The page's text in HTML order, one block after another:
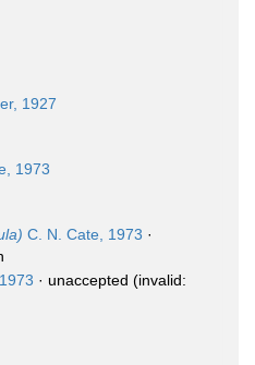
1927
1973
C. N. Cate, 1973 ·
· unaccepted (invalid: